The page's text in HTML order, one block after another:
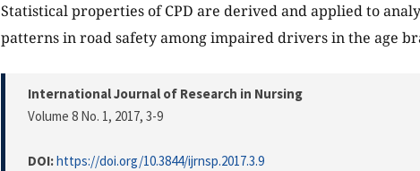
Statistical properties of CPD are derived and applied to
patterns in road safety among impaired drivers in the age
International Journal of Research in Nursing
Volume 8 No. 1, 2017, 3-9
DOI:https://doi.org/10.3844/ijrnsp.2017.3.9